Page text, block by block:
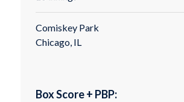
Comiskey Park
Chicago, IL
Box Score + PBP: